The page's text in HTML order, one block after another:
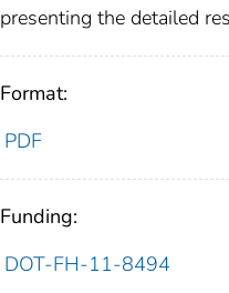
presenting the detailed
Format:
PDF
Funding:
DOT-FH-11-8494